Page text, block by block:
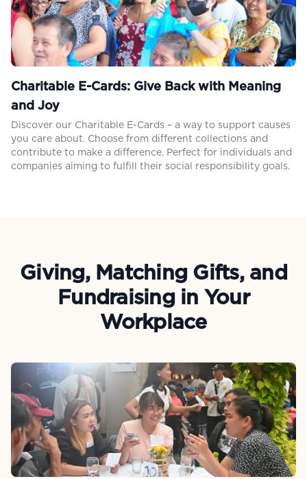
Charitable E-Cards: Give Back with Meaning
and Joy
Discover our Charitable E-Cards – a way to support causes
you care about. Choose from different collections and
contribute to make a difference. Perfect for individuals and
companies aiming to fulfill their social responsibility goals.
Giving, Matching Gifts, and
Fundraising in Your
Workplace